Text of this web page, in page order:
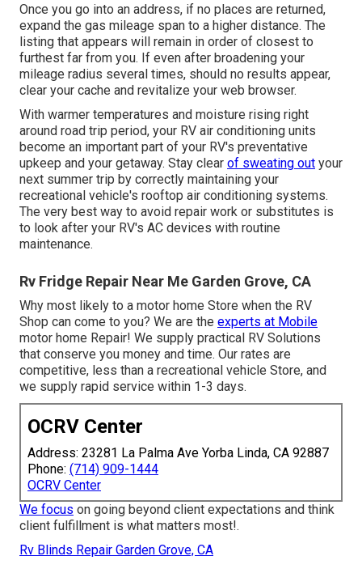
Once you go into an address, if no places are returned,
expand the gas mileage span to a higher distance. The
listing that appears will remain in order of closest to
furthest far from you. If even after broadening your
mileage radius several times, should no results appear,
clear your cache and revitalize your web browser.
With warmer temperatures and moisture rising right
around road trip period, your RV air conditioning units
become an important part of your RV's preventative
upkeep and your getaway. Stay clear of sweating out your
next summer trip by correctly maintaining your
recreational vehicle's rooftop air conditioning systems.
The very best way to avoid repair work or substitutes is
to look after your RV's AC devices with routine
maintenance.
Rv Fridge Repair Near Me Garden Grove, CA
Why most likely to a motor home Store when the RV
Shop can come to you? We are the experts at Mobile
motor home Repair! We supply practical RV Solutions
that conserve you money and time. Our rates are
competitive, less than a recreational vehicle Store, and
we supply rapid service within 1-3 days.
OCRV Center
Address: 23281 La Palma Ave Yorba Linda, CA 92887
Phone: (714) 909-1444
OCRV Center
We focus on going beyond client expectations and think
client fulfillment is what matters most!.
Rv Blinds Repair Garden Grove, CA